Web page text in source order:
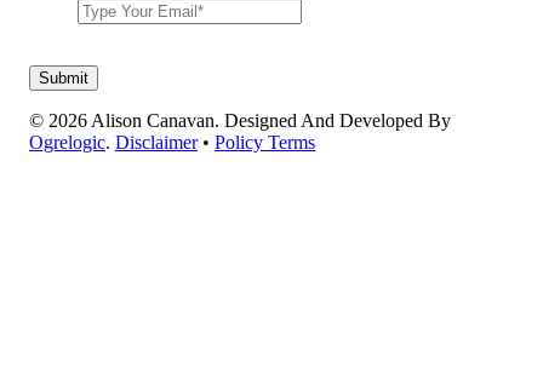
© 2026 Alison Canavan. Designed And Developed By
Ogrelogic. Disclaimer• Policy Terms